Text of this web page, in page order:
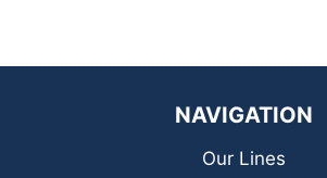
NAVIGATION
Our Lines